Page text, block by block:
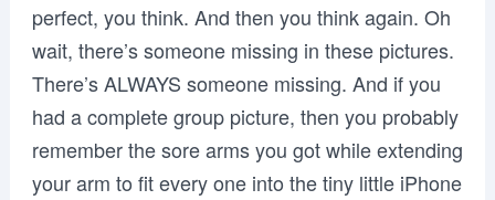
perfect, you think. And then you think again. Oh
wait, there’s someone missing in these pictures.
There’s ALWAYS someone missing. And if you
had a complete group picture, then you probably
remember the sore arms you got while extending
your arm to fit every one into the tiny little iPhone